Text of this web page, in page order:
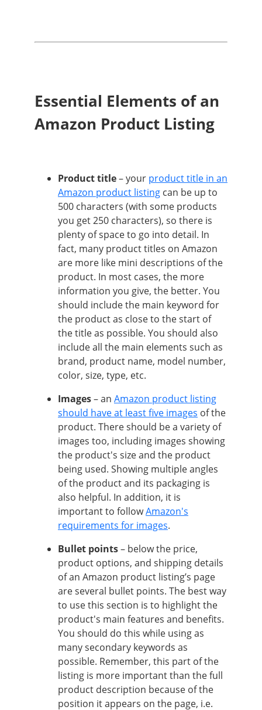
Essential Elements of an
Amazon Product Listing
Product title– your product title in an
Amazon product listing can be up to
500 characters (with some products
you get 250 characters), so there is
plenty of space to go into detail. In
fact, many product titles on Amazon
are more like mini descriptions of the
product. In most cases, the more
information you give, the better. You
should include the main keyword for
the product as close to the start of
the title as possible. You should also
include all the main elements such as
brand, product name, model number,
color, size, type, etc.
Images– an Amazon product listing
should have at least five images of the
product. There should be a variety of
images too, including images showing
the product's size and the product
being used. Showing multiple angles
of the product and its packaging is
also helpful. In addition, it is
important to followAmazon's
requirements for images.
Bullet points– below the price,
product options, and shipping details
of an Amazon product listing’s page
are several bullet points. The best way
to use this section is to highlight the
product's main features and benefits.
You should do this while using as
many secondary keywords as
possible. Remember, this part of the
listing is more important than the full
product description because of the
position it appears on the page, i.e.